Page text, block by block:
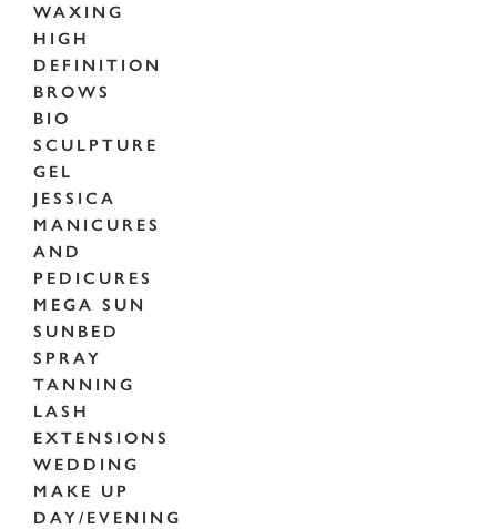
WAXING
HIGH
DEFINITION
BROWS
BIO
SCULPTURE
GEL
JESSICA
MANICURES
AND
PEDICURES
MEGA SUN
SUNBED
SPRAY
TANNING
LASH
EXTENSIONS
WEDDING
MAKE UP
DAY/EVENING